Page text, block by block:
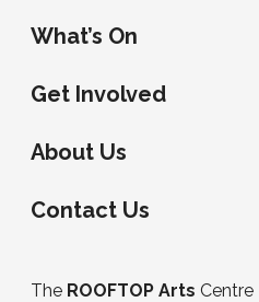
What’s On
Get Involved
About Us
Contact Us
The ROOFTOP Arts Centre